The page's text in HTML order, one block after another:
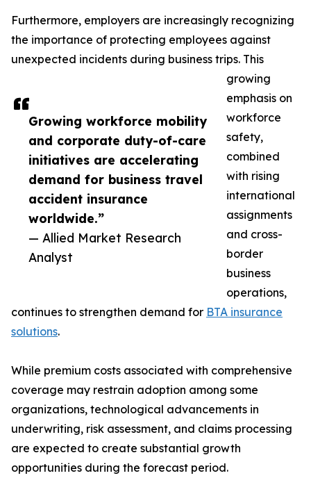
Growing workforce mobility
and corporate duty-of-care
initiatives are accelerating
demand for business travel
accident insurance
worldwide.”
— Allied Market Research
Analyst
Furthermore, employers are increasingly recognizing
the importance of protecting employees against
unexpected incidents during business trips. This
growing
emphasis on
workforce
safety,
combined
with rising
international
assignments
and cross-
border
business
operations,
continues to strengthen demand for BTA insurance
solutions.
While premium costs associated with comprehensive
coverage may restrain adoption among some
organizations, technological advancements in
underwriting, risk assessment, and claims processing
are expected to create substantial growth
opportunities during the forecast period.